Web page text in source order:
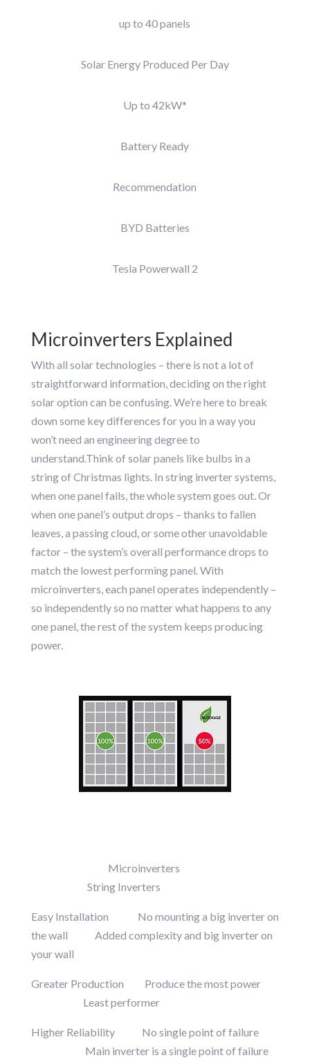
up to 40 panels
Solar Energy Produced Per Day
Up to 42kW*
Battery Ready
Recommendation
BYD Batteries
Tesla Powerwall 2
Microinverters Explained
With all solar technologies – there is not a lot of
straightforward information, deciding on the right
solar option can be confusing. We’re here to break
down some key differences for you in a way you
won’t need an engineering degree to
understand.Think of solar panels like bulbs in a
string of Christmas lights. In string inverter systems,
when one panel fails, the whole system goes out. Or
when one panel’s output drops – thanks to fallen
leaves, a passing cloud, or some other unavoidable
factor – the system’s overall performance drops to
match the lowest performing panel. With
microinverters, each panel operates independently –
so independently so no matter what happens to any
one panel, the rest of the system keeps producing
power.
Microinverters
String Inverters
Easy Installation No mounting a big inverter on
the wall Added complexity and big inverter on
your wall
Greater Production Produce the most power
Least performer
Higher Reliability No single point of failure
Main inverter is a single point of failure